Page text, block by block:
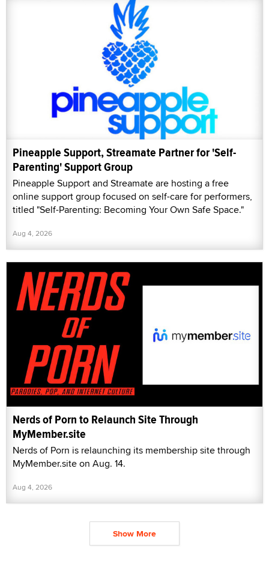
Pineapple Support, Streamate Partner for 'Self-
Parenting' Support Group
Pineapple Support and Streamate are hosting a free
online support group focused on self-care for performers,
titled "Self-Parenting: Becoming Your Own Safe Space."
Aug 4, 2026
Nerds of Porn to Relaunch Site Through
MyMember.site
Nerds of Porn is relaunching its membership site through
MyMember.site on Aug. 14.
Aug 4, 2026
Show More